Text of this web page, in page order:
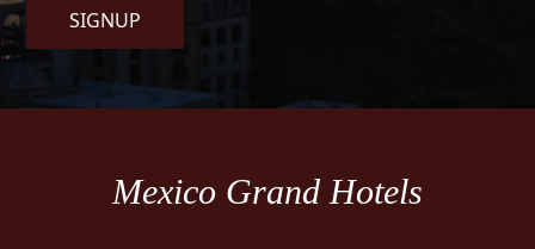
SIGNUP
Mexico Grand Hotels